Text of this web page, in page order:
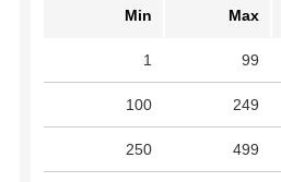
Min
Max
1 99
100 249
250 499